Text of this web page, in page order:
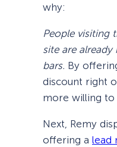
why:
People visiting
site are
bars. By
discount right
more willing to
Next, Remy
offering a lead